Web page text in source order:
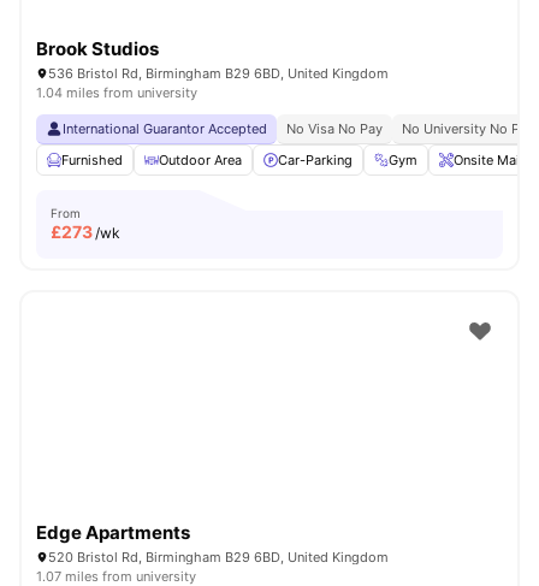
Brook Studios
536 Bristol Rd, Birmingham B29 6BD, United Kingdom
1.04 miles from university
International Guarantor Accepted No Visa No Pay
No University No Pay
Furnished
Outdoor Area Car-Parking Gym Onsite
From
£273/wk
Edge Apartments
520 Bristol Rd, Birmingham B29 6BD, United Kingdom
1.07 miles from university